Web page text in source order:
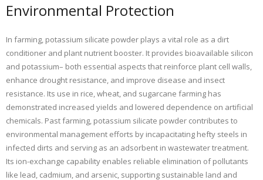
Environmental Protection
In farming, potassium silicate powder plays a vital role as a dirt
conditioner and plant nutrient booster. It provides bioavailable silicon
and potassium– both essential aspects that reinforce plant cell walls,
enhance drought resistance, and improve disease and insect
resistance. Its use in rice, wheat, and sugarcane farming has
demonstrated increased yields and lowered dependence on artificial
chemicals. Past farming, potassium silicate powder contributes to
environmental management efforts by incapacitating hefty steels in
infected dirts and serving as an adsorbent in wastewater treatment.
Its ion-exchange capability enables reliable elimination of pollutants
like lead, cadmium, and arsenic, supporting sustainable land and